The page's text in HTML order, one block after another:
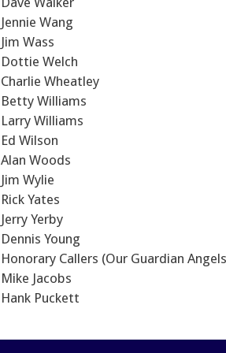
Jennie Wang
Jim Wass
Dottie Welch
Charlie Wheatley
Betty Williams
Larry Williams
Ed Wilson
Alan Woods
Jim Wylie
Rick Yates
Jerry Yerby
Dennis Young
Honorary Callers (Our Guardian
Mike Jacobs
Hank Puckett